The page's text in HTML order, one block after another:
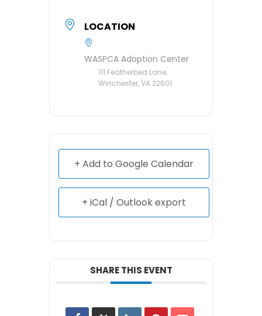
LOCATION
WASPCA Adoption Center
111 Featherbed Lane,
Winchester, VA 22601
+ Add to Google Calendar
+ iCal / Outlook export
SHARE THIS EVENT